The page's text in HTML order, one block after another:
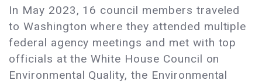
In May 2023, 16 council members traveled
to Washington where they attended multiple
federal agency meetings and met with top
officials at the White House Council on
Environmental Quality, the Environmental